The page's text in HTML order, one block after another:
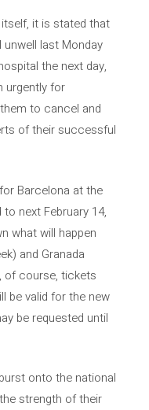
it is stated that
last Monday
the next day,
urgently for
to cancel and
of their successful
Barcelona at the
next February 14,
what will happen
and Granada
of course, tickets
be valid for the new
be requested until
onto the national
strength of their